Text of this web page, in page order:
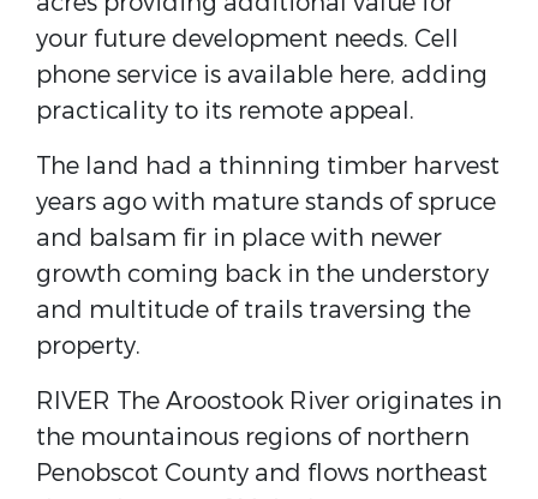
your future development needs. Cell
phone service is available here, adding
practicality to its remote appeal.
The land had a thinning timber harvest
years ago with mature stands of spruce
and balsam fir in place with newer
growth coming back in the understory
and multitude of trails traversing the
property.
RIVER The Aroostook River originates in
the mountainous regions of northern
Penobscot County and flows northeast